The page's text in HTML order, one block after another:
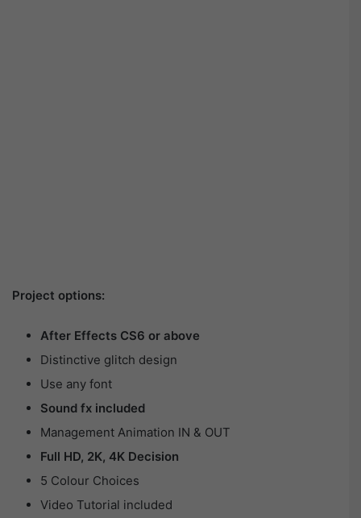
Project options:
After Effects CS6 or above
Distinctive glitch design
Use any font
Sound fx included
Management Animation IN & OUT
Full HD, 2K, 4K Decision
5 Colour Choices
Video Tutorial included